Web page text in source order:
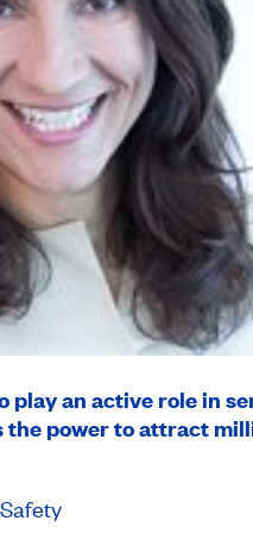
an active role in
the power to attract